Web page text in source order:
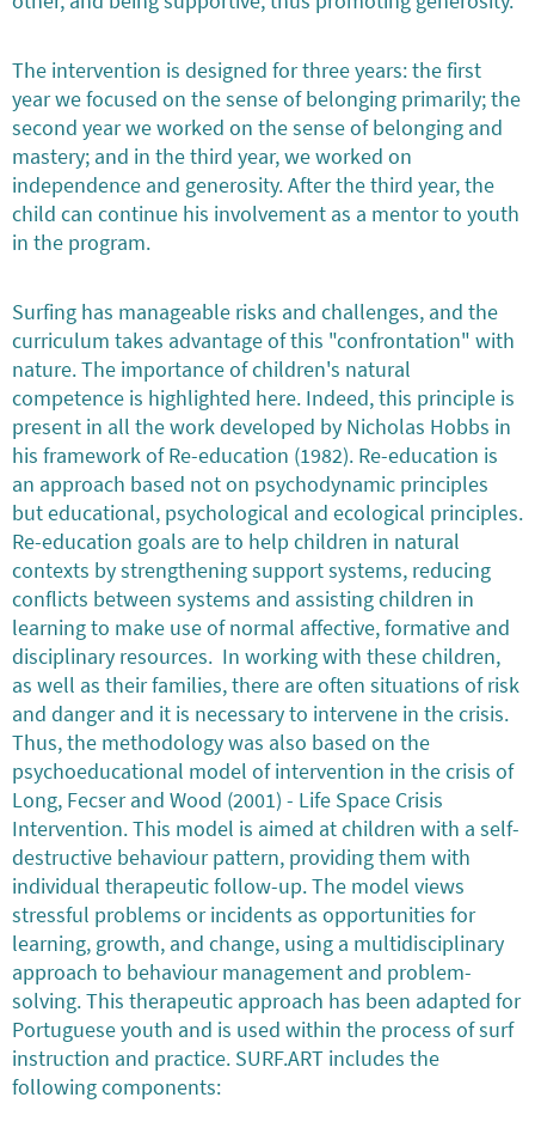
The intervention is designed for three years: the first
year we focused on the sense of belonging primarily; the
second year we worked on the sense of belonging and
mastery; and in the third year, we worked on
independence and generosity. After the third year, the
child can continue his involvement as a mentor to youth
in the program.
Surfing has manageable risks and challenges, and the
curriculum takes advantage of this "confrontation" with
nature. The importance of children's natural
competence is highlighted here. Indeed, this principle is
present in all the work developed by Nicholas Hobbs in
his framework of Re-education (1982). Re-education is
an approach based not on psychodynamic principles
but educational, psychological and ecological principles.
Re-education goals are to help children in natural
contexts by strengthening support systems, reducing
conflicts between systems and assisting children in
learning to make use of normal affective, formative and
disciplinary resources. In working with these children,
as well as their families, there are often situations of risk
and danger and it is necessary to intervene in the crisis.
Thus, the methodology was also based on the
psychoeducational model of intervention in the crisis of
Long, Fecser and Wood (2001) - Life Space Crisis
Intervention. This model is aimed at children with a self-
destructive behaviour pattern, providing them with
individual therapeutic follow-up. The model views
stressful problems or incidents as opportunities for
learning, growth, and change, using a multidisciplinary
approach to behaviour management and problem-
solving. This therapeutic approach has been adapted for
Portuguese youth and is used within the process of surf
instruction and practice. SURF.ART includes the
following components: